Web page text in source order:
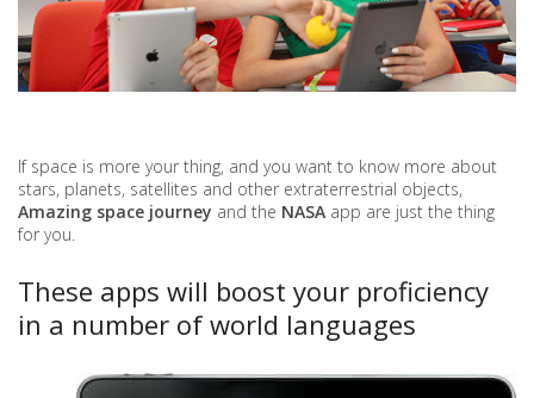
If space is more your thing, and you want to know more about
stars, planets, satellites and other extraterrestrial objects,
Amazing space journey and the NASA app are just the thing
for you.
These apps will boost your proficiency
in a number of world languages